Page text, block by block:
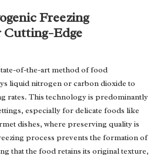
Freezing
Cutting-Edge
of-the-art method of food
liquid nitrogen or carbon dioxide to
rates. This technology is predominantly
especially for delicate foods like
dishes, where preserving quality is
process prevents the formation of
that the food retains its original texture,